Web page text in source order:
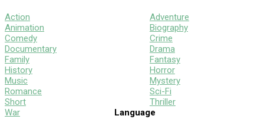
Action
Animation
Comedy
Documentary
Family
History
Music
Romance
Short
War
Adventure
Biography
Crime
Drama
Fantasy
Horror
Mystery
Sci-Fi
Thriller
Language